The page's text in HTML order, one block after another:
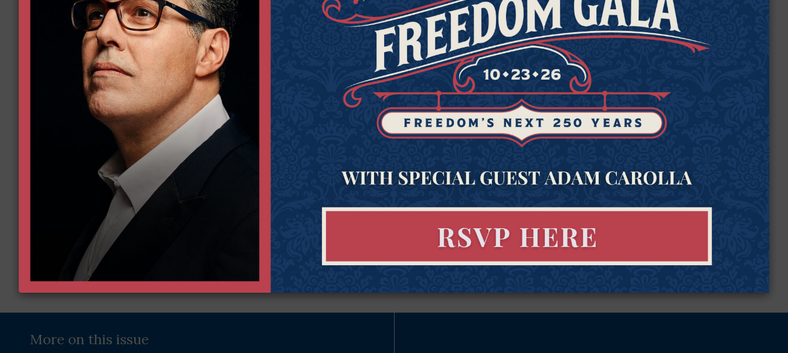
Get Connected to Goldwater
Sign up for the latest news, event updates, and more.
Name
(Required)
First Name Zipcode
Zipcode
Email
Address
(Required)
Enter Your Email Address
More on this issue